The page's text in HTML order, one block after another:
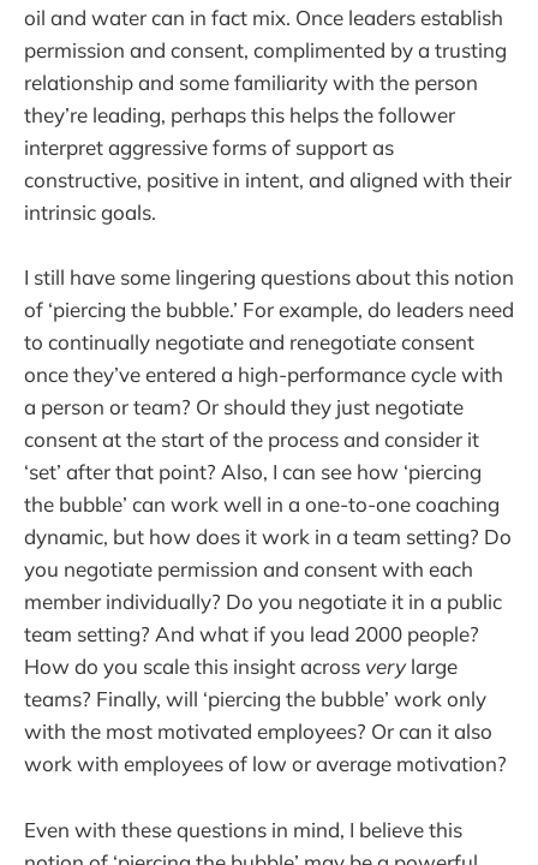
oil and water can in fact mix. Once leaders establish
permission and consent, complimented by a trusting
relationship and some familiarity with the person
they’re leading, perhaps this helps the follower
interpret aggressive forms of support as
constructive, positive in intent, and aligned with their
intrinsic goals.
I still have some lingering questions about this notion
of ‘piercing the bubble.’ For example, do leaders need
to continually negotiate and renegotiate consent
once they’ve entered a high-performance cycle with
a person or team? Or should they just negotiate
consent at the start of the process and consider it
‘set’ after that point? Also, I can see how ‘piercing
the bubble’ can work well in a one-to-one coaching
dynamic, but how does it work in a team setting? Do
you negotiate permission and consent with each
member individually? Do you negotiate it in a public
team setting? And what if you lead 2000 people?
How do you scale this insight across verylarge
teams? Finally, will ‘piercing the bubble’ work only
with the most motivated employees? Or can it also
work with employees of low or average motivation?
Even with these questions in mind, I believe this